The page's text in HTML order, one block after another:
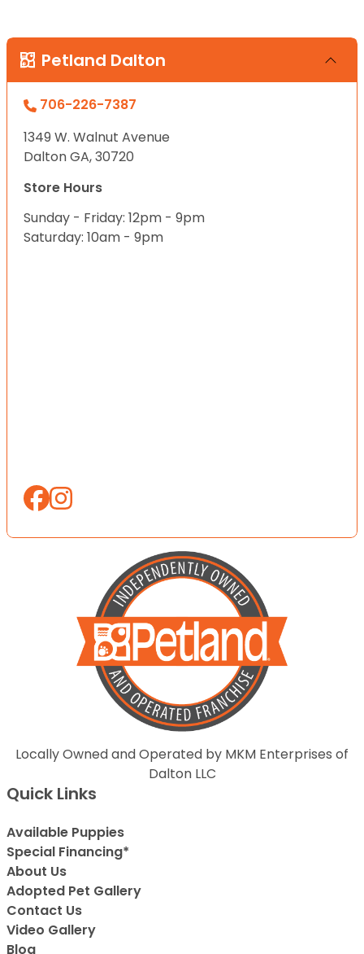
Petland Dalton
706-226-7387
1349 W. Walnut Avenue
Dalton GA, 30720
Store Hours
Sunday - Friday: 12pm - 9pm
Saturday: 10am - 9pm
Locally Owned and Operated by MKM Enterprises of
Dalton LLC
Quick Links
Available Puppies
Special Financing*
About Us
Adopted Pet Gallery
Contact Us
Video Gallery
Blog